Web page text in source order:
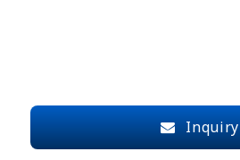
Inquiry